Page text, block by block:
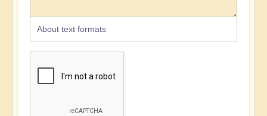
About text formats